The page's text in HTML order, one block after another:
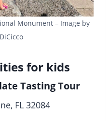
Monument – Image by
for kids
Tasting Tour
FL 32084